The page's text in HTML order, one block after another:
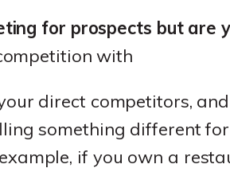
for prospects but are
with
direct competitors, and
something different
if you own a